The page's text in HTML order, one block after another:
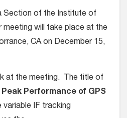
Section of the Institute of
meeting will take place at the
CA on December 15,
at the meeting. The title of
Performance of GPS
variable IF tracking